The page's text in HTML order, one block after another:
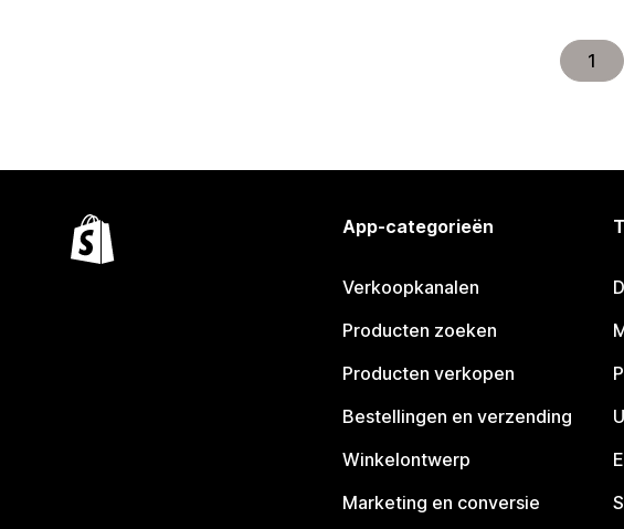
1
App-categorieën
Verkoopkanalen
Producten zoeken
Producten verkopen
Bestellingen en verzending
Winkelontwerp
Marketing en conversie